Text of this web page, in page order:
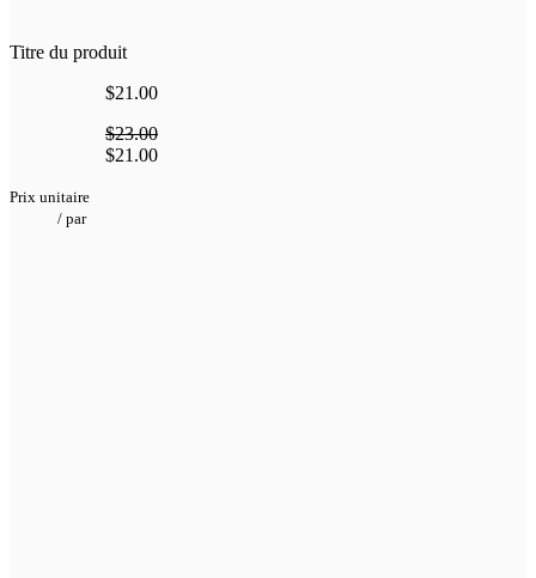
Titre du produit
$21.00
$23.00
$21.00
Prix unitaire
/ par